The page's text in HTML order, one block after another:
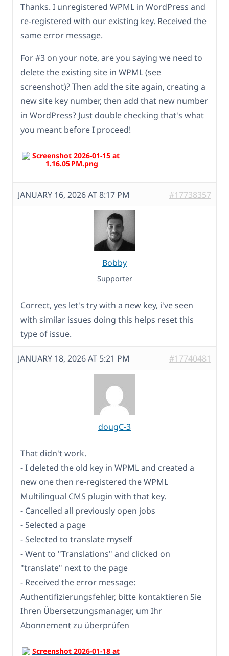
Thanks. I unregistered WPML in WordPress and
re-registered with our existing key. Received the
same error message.
For #3 on your note, are you saying we need to
delete the existing site in WPML (see
screenshot)? Then add the site again, creating a
new site key number, then add that new number
in WordPress? Just double checking that's what
you meant before I proceed!
JANUARY 16, 2026 AT 8:17 PM #17738357
Bobby
Supporter
Correct, yes let's try with a new key, i've seen
with similar issues doing this helps reset this
type of issue.
JANUARY 18, 2026 AT 5:21 PM #17740481
dougC-3
That didn't work.
- I deleted the old key in WPML and created a
new one then re-registered the WPML
Multilingual CMS plugin with that key.
- Cancelled all previously open jobs
- Selected a page
- Selected to translate myself
- Went to "Translations" and clicked on
"translate" next to the page
- Received the error message:
Authentifizierungsfehler, bitte kontaktieren Sie
Ihren Übersetzungsmanager, um Ihr
Abonnement zu überprüfen